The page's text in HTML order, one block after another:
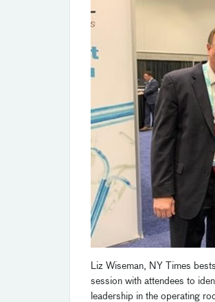
Liz Wiseman, NY Times
session with attendees to
leadership in the operating